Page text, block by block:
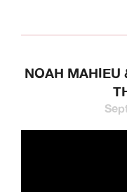
NOAH MAHIEU